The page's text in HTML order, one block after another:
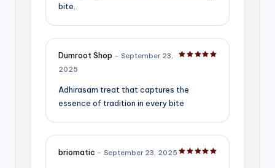
bite.
Dumroot Shop – September 23,
2025
Adhirasam treat that captures the
essence of tradition in every bite
briomatic – September 23, 2025